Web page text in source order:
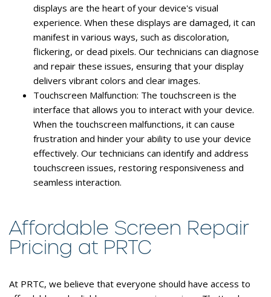
displays are the heart of your device's visual
experience. When these displays are damaged, it can
manifest in various ways, such as discoloration,
flickering, or dead pixels. Our technicians can diagnose
and repair these issues, ensuring that your display
delivers vibrant colors and clear images.
Touchscreen Malfunction: The touchscreen is the
interface that allows you to interact with your device.
When the touchscreen malfunctions, it can cause
frustration and hinder your ability to use your device
effectively. Our technicians can identify and address
touchscreen issues, restoring responsiveness and
seamless interaction.
Affordable Screen Repair
Pricing at PRTC
At PRTC, we believe that everyone should have access to